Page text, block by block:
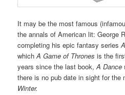
It may be the most famous
the annals of American lit: George
completing his epic fantasy series
whichA Game of Thrones is the
years since the last book,A Dance
there is no pub date in sight for the
Winter.